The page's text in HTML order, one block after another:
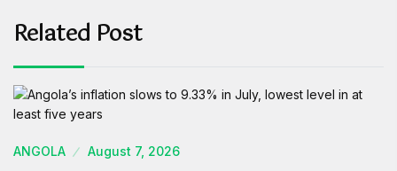
Related Post
ANGOLA August 7, 2026